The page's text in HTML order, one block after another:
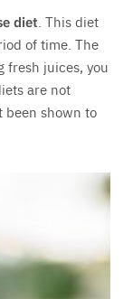
diet. This diet
of time. The
fresh juices, you
are not
been shown to